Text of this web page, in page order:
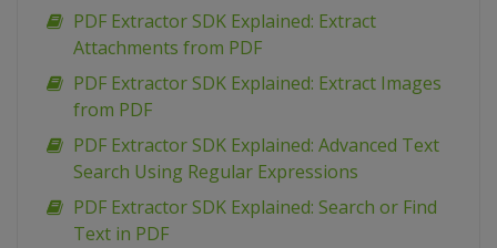
PDF Extractor SDK Explained: Extract
Attachments from PDF
PDF Extractor SDK Explained: Extract Images
from PDF
PDF Extractor SDK Explained: Advanced Text
Search Using Regular Expressions
PDF Extractor SDK Explained: Search or Find
Text in PDF